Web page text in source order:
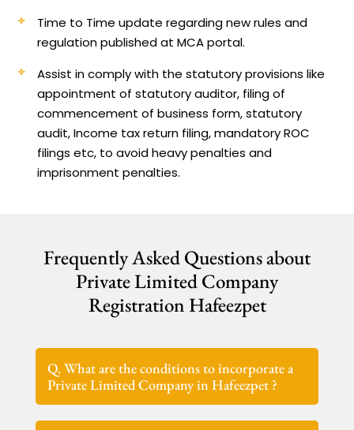
Time to Time update regarding new rules and
regulation published at MCA portal.
Assist in comply with the statutory provisions like
appointment of statutory auditor, filing of
commencement of business form, statutory
audit, Income tax return filing, mandatory ROC
filings etc, to avoid heavy penalties and
imprisonment penalties.
Frequently Asked Questions about
Private Limited Company
Registration Hafeezpet
Q. What are the conditions to incorporate a
Private Limited Company in Hafeezpet ?